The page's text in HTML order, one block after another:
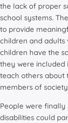
the lack of proper
school systems.
to provide
children and adults
children have the
they were included
teach others about
members of
People were
disabilities could